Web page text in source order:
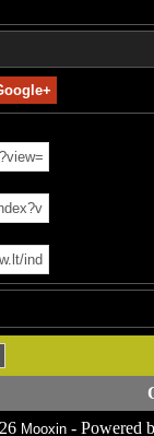
Mooxin- Powered